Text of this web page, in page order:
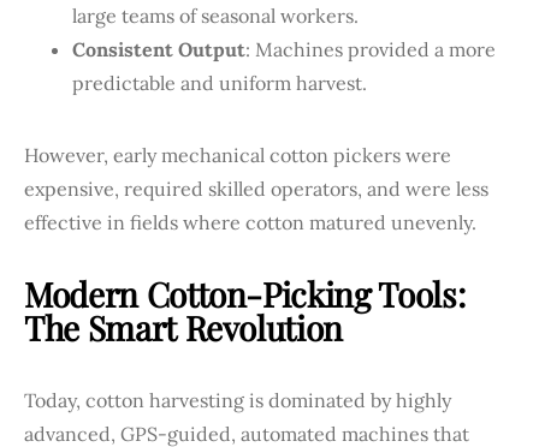
large teams of seasonal workers.
Consistent Output: Machines provided a more
predictable and uniform harvest.
However, early mechanical cotton pickers were
expensive, required skilled operators, and were less
effective in fields where cotton matured unevenly.
Modern Cotton-Picking Tools:
The Smart Revolution
Today, cotton harvesting is dominated by highly
advanced, GPS-guided, automated machines that